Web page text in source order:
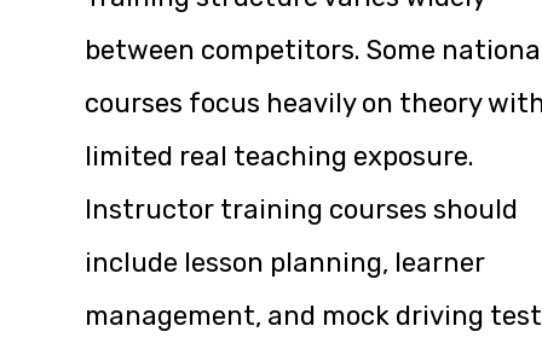
between competitors. Some
courses focus heavily on theory
limited real teaching exposure.
Instructor training courses should
include lesson planning, learner
management, and mock driving test